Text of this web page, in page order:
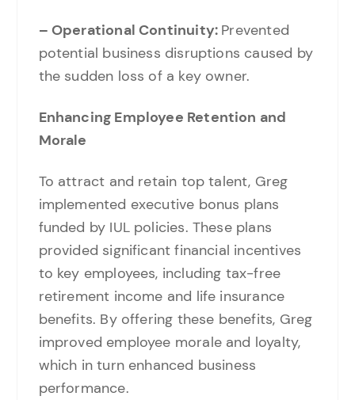
– Operational Continuity: Prevented
potential business disruptions caused by
the sudden loss of a key owner.
Enhancing Employee Retention and
Morale
To attract and retain top talent, Greg
implemented executive bonus plans
funded by IUL policies. These plans
provided significant financial incentives
to key employees, including tax-free
retirement income and life insurance
benefits. By offering these benefits, Greg
improved employee morale and loyalty,
which in turn enhanced business
performance.